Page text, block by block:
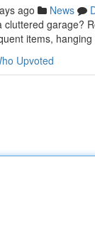
ago News
cluttered garage?
items,
Upvoted